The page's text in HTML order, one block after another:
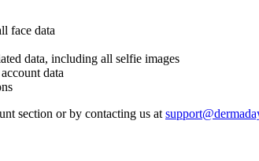
face data
data, including all selfie images
data
section or by contacting us at